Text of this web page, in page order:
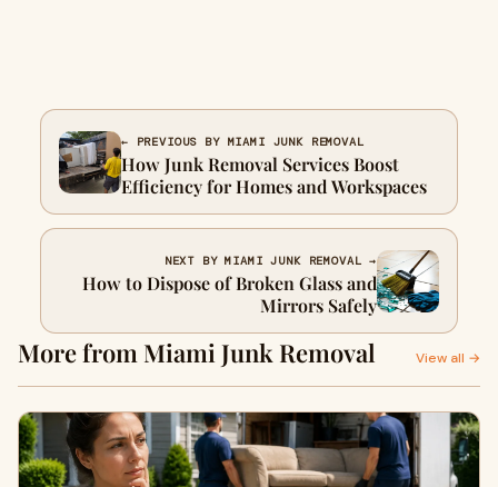
← PREVIOUS BY MIAMI JUNK REMOVAL
How Junk Removal Services Boost
Efficiency for Homes and Workspaces
NEXT BY MIAMI JUNK REMOVAL →
How to Dispose of Broken Glass and
Mirrors Safely
More from Miami Junk Removal View all →